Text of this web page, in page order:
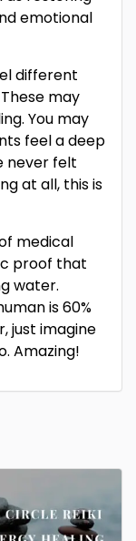
emotional
different
may
You may
feel a deep
never felt
at all, this is
medical
proof that
water.
is 60%
just imagine
Amazing!